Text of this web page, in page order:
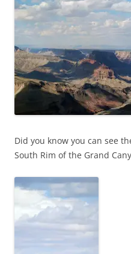
Did you know you can see
South Rim of the Grand